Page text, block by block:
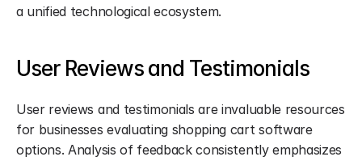
a unified technological ecosystem.
User Reviews and Testimonials
User reviews and testimonials are invaluable resources
for businesses evaluating shopping cart software
options. Analysis of feedback consistently emphasizes